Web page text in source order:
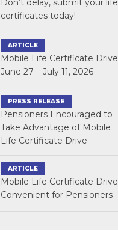
Don’t delay, submit your life
certificates today!
ARTICLE
Mobile Life Certificate Drive
June 27 – July 11, 2026
PRESS RELEASE
Pensioners Encouraged to
Take Advantage of Mobile
Life Certificate Drive
ARTICLE
Mobile Life Certificate Drive
Convenient for Pensioners